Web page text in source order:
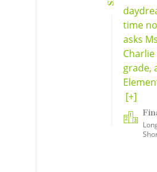
time
asks
grade,
[+]